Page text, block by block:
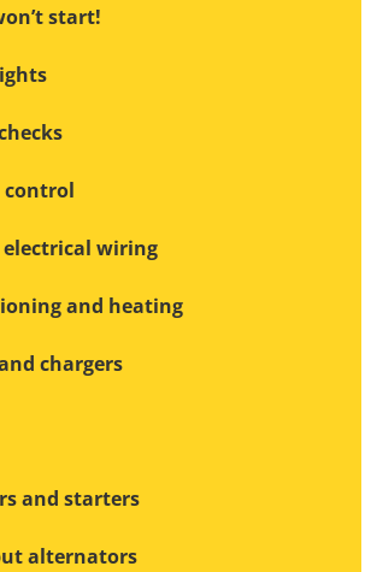
start!
control
wiring
and heating
chargers
and starters
alternators